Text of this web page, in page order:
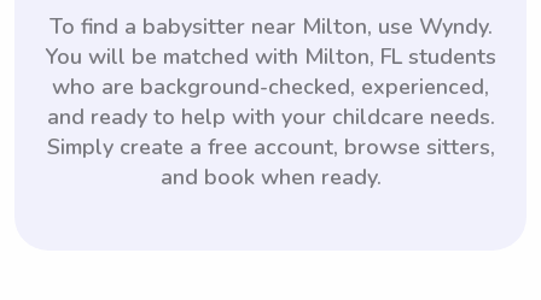
To find a babysitter near Milton, use Wyndy.
You will be matched with Milton, FL students
who are background-checked, experienced,
and ready to help with your childcare needs.
Simply create a free account, browse sitters,
and book when ready.